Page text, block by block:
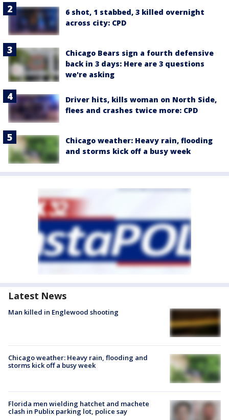
6 shot, 1 stabbed, 3 killed overnight
across city: CPD
Chicago Bears sign a fourth defensive
back in 3 days: Here are 3 questions
we're asking
Driver hits, kills woman on North Side,
flees and crashes twice more: CPD
Chicago weather: Heavy rain, flooding
and storms kick off a busy week
Latest News
Man killed in Englewood shooting
Chicago weather: Heavy rain, flooding and
storms kick off a busy week
Florida men wielding hatchet and machete
clash in Publix parking lot, police say